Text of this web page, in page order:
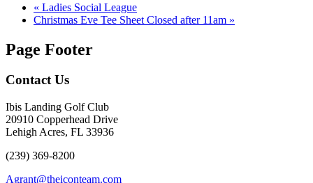
« Ladies Social League
Christmas Eve Tee Sheet Closed after 11am »
Page Footer
Contact Us
Ibis Landing Golf Club
20910 Copperhead Drive
Lehigh Acres, FL 33936
(239) 369-8200
Agrant@theiconteam.com